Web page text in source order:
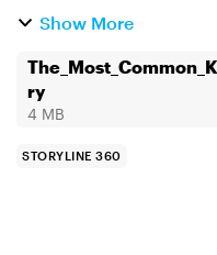
order - and the
help me, ...
Show More
ry
4 MB
STORYLINE 360